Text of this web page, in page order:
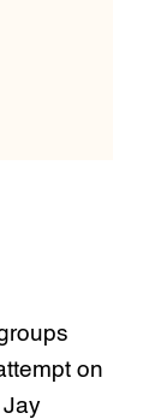
on
Jay